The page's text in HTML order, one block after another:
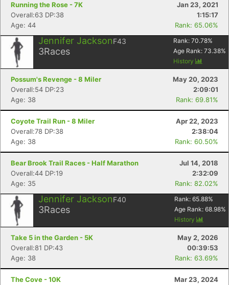
Running the Rose - 7K
Jan 23, 2021
Overall:63 DP:38
1:15:17
Age: 44
Rank: 65.06%
Jennifer JacksonF43
3Races
Rank: 70.78%
Age Rank: 73.38%
History
Possum's Revenge - 8 Miler
May 20, 2023
Overall:54 DP:23
2:09:01
Age: 38
Rank: 69.81%
Coyote Trail Run - 8 Miler
Apr 22, 2023
Overall:78 DP:38
2:38:04
Age: 38
Rank: 60.50%
Bear Brook Trail Races - Half Marathon
Jul 14, 2018
Overall:44 DP:19
2:32:09
Age: 35
Rank: 82.02%
Jennifer JacksonF40
3Races
Rank: 65.88%
Age Rank: 68.98%
History
Take 5 in the Garden - 5K
May 2, 2026
Overall:81 DP:43
00:39:53
Age: 38
Rank: 63.69%
The Cove - 10K
Mar 23, 2024